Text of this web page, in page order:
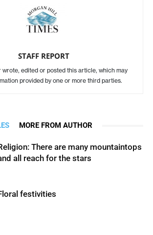
STAFF REPORT
wrote, edited or posted this article, which may
provided by one or more third parties.
MORE FROM AUTHOR
There are many mountaintops
all reach for the stars
festivities